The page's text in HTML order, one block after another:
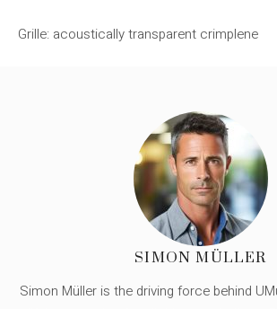
Grille: acoustically transparent crimplene
SIMON MÜLLER
Simon Müller is the driving force behind